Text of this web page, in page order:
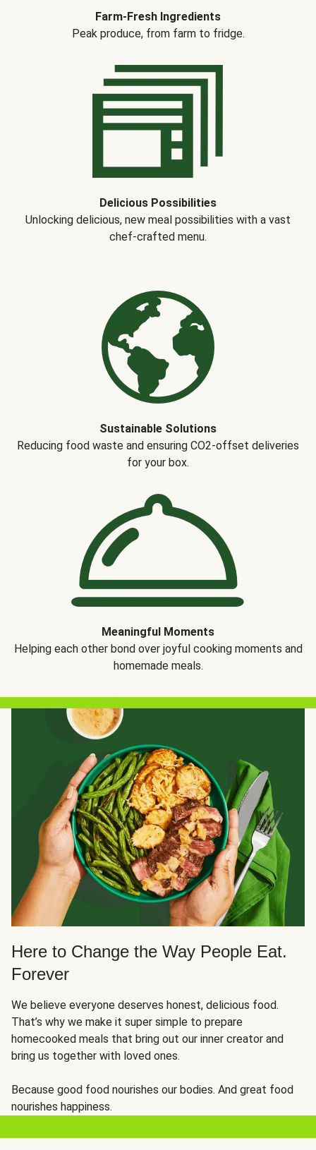
Farm-Fresh Ingredients
Peak produce, from farm to fridge.
Delicious Possibilities
Unlocking delicious, new meal possibilities with a vast
chef-crafted menu.
Sustainable Solutions
Reducing food waste and ensuring CO2-offset deliveries
for your box.
Meaningful Moments
Helping each other bond over joyful cooking moments and
homemade meals.
Here to Change the Way People Eat.
Forever
We believe everyone deserves honest, delicious food.
That’s why we make it super simple to prepare
homecooked meals that bring out our inner creator and
bring us together with loved ones.
Because good food nourishes our bodies. And great food
nourishes happiness.